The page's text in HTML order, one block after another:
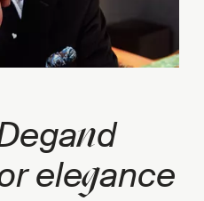
nd
elegance